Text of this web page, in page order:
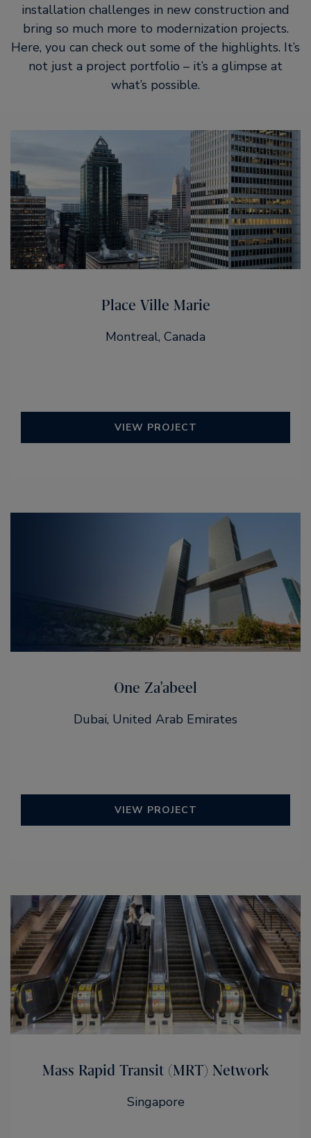
installation challenges in new construction and
bring so much more to modernization projects.
Here, you can check out some of the highlights. It’s
not just a project portfolio – it’s a glimpse at
what’s possible.
Place Ville Marie
Montreal, Canada
VIEW PROJECT
One Za'abeel
Dubai, United Arab Emirates
VIEW PROJECT
Mass Rapid Transit (MRT) Network
Singapore